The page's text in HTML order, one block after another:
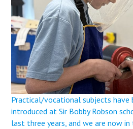
Practical/vocational subjects have
introduced at Sir Bobby Robson
last three years, and we are now